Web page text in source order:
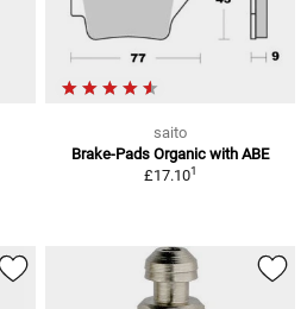
saito
Brake-Pads Organic with ABE
£17.101